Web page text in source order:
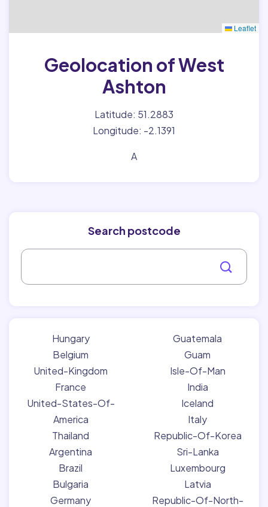
Leaflet
Geolocation of West
Ashton
Latitude: 51.2883
Longitude: -2.1391
A
Search postcode
Hungary
Belgium
United-Kingdom
France
United-States-Of-
America
Thailand
Argentina
Brazil
Bulgaria
Germany
Guatemala
Guam
Isle-Of-Man
India
Iceland
Italy
Republic-Of-Korea
Sri-Lanka
Luxembourg
Latvia
Republic-Of-North-